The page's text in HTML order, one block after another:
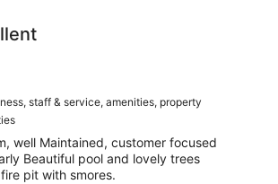
staff & service, amenities, property
well Maintained, customer focused
Beautiful pool and lovely trees
pit with smores.